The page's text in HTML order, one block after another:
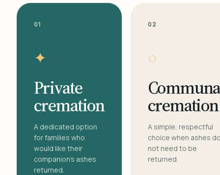
01
✦
Private
cremation
A dedicated option
for families who
would like their
companion's ashes
returned.
02
○
cremation
A simple, respectful
choice when ashes
not need to be
returned.